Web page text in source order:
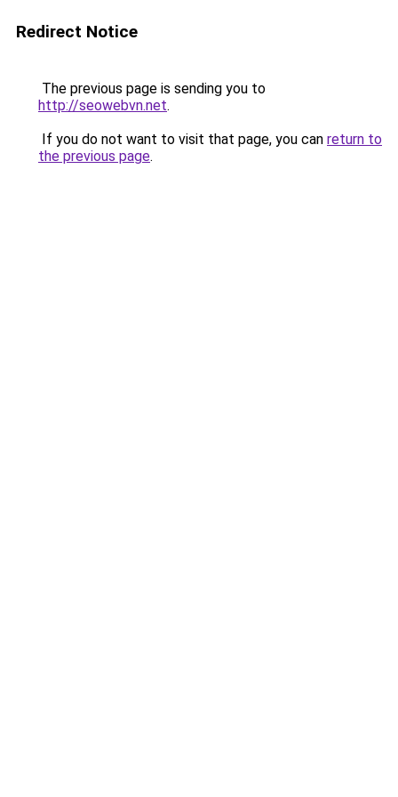
Redirect Notice
The previous page is sending you to
http://seowebvn.net.
If you do not want to visit that page, you can return to
the previous page.